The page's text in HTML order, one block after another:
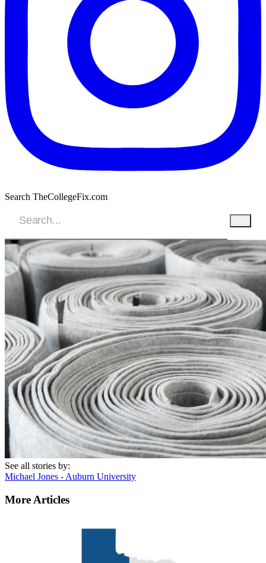
Search TheCollegeFix.com
See all stories by:
Michael Jones - Auburn University
More Articles